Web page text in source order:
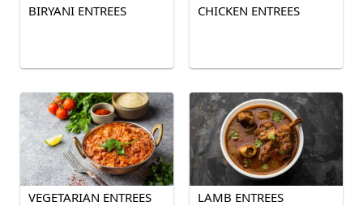
BIRYANI ENTREES CHICKEN ENTREES
VEGETARIAN ENTREES LAMB ENTREES